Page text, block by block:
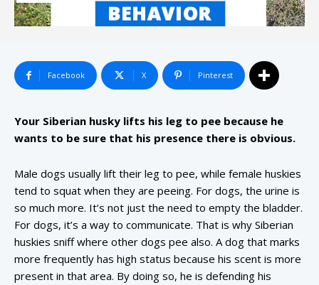
Facebook X Pinterest
Your Siberian husky lifts his leg to pee because he
wants to be sure that his presence there is obvious.
Male dogs usually lift their leg to pee, while female huskies
tend to squat when they are peeing. For dogs, the urine is
so much more. It’s not just the need to empty the bladder.
For dogs, it’s a way to communicate. That is why Siberian
huskies sniff where other dogs pee also. A dog that marks
more frequently has high status because his scent is more
present in that area. By doing so, he is defending his